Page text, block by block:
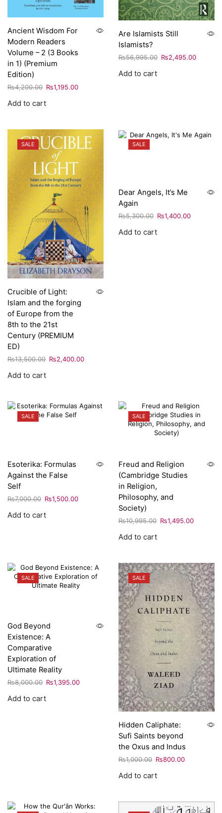
Ancient Wisdom For
Modern Readers
Volume – 2 (3 Books
in 1) (Premium
Edition)
₨4,200.00 ₨1,195.00
Add to cart
Are Islamists Still
Islamists?
₨56,995.00 ₨2,495.00
Add to cart
SALE
Crucible of Light:
Islam and the forging
of Europe from the
8th to the 21st
Century (PREMIUM
ED)
₨13,500.00 ₨2,400.00
Add to cart
SALE
Dear Angels, It’s Me
Again
₨5,300.00 ₨1,400.00
Add to cart
SALE
Esoterika: Formulas
Against the False
Self
₨7,000.00 ₨1,500.00
Add to cart
SALE
Freud and Religion
(Cambridge Studies
in Religion,
Philosophy, and
Society)
₨10,995.00 ₨1,495.00
Add to cart
SALE
God Beyond
Existence: A
Comparative
Exploration of
Ultimate Reality
₨8,000.00 ₨1,395.00
Add to cart
SALE
Hidden Caliphate:
Sufi Saints beyond
the Oxus and Indus
₨1,000.00 ₨800.00
Add to cart